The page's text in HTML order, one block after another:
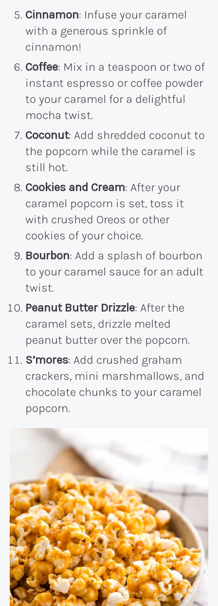
Cinnamon: Infuse your caramel
with a generous sprinkle of
cinnamon!
Coffee: Mix in a teaspoon or two of
instant espresso or coffee powder
to your caramel for a delightful
mocha twist.
Coconut: Add shredded coconut to
the popcorn while the caramel is
still hot.
Cookies and Cream: After your
caramel popcorn is set, toss it
with crushed Oreos or other
cookies of your choice.
Bourbon: Add a splash of bourbon
to your caramel sauce for an adult
twist.
Peanut Butter Drizzle: After the
caramel sets, drizzle melted
peanut butter over the popcorn.
S’mores: Add crushed graham
crackers, mini marshmallows, and
chocolate chunks to your caramel
popcorn.